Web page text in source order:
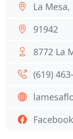
La Mesa,
91942
8772 La
(619)